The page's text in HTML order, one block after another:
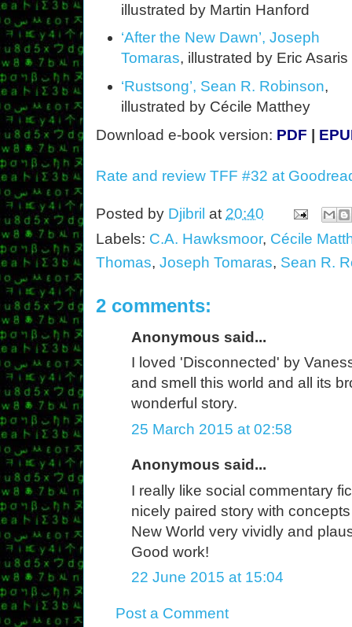
illustrated by Martin Hanford
‘After the New Dawn’, Joseph
Tomaras, illustrated by Eric Asaris
‘Rustsong’, Sean R. Robinson,
illustrated by Cécile Matthey
Download e-book version: PDF
Rate and review TFF #32 at
Posted by Djibril at 20:40
Labels: C.A. Hawksmoor, Cécile
Thomas, Joseph Tomaras, Sean R.
2 comments:
Anonymous said...
I loved 'Disconnected' by
and smell this world and all its
wonderful story.
25 March 2015 at 02:58
Anonymous said...
I really like social commentary
nicely paired story with
New World very vividly and
Good work!
22 June 2015 at 15:04
Post a Comment